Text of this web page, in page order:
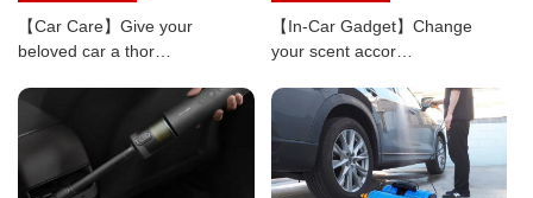
【Car Care】Give your
beloved car a thor…
【In-Car Gadget】Change
your scent accor…